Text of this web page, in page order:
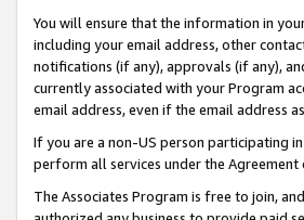
You will ensure that the information in
including your email address, other
notifications (if any), approvals (if any),
currently associated with your Program
email address, even if the email address
If you are a non-US person participating
perform all services under the Agreement
The Associates Program is free to join,